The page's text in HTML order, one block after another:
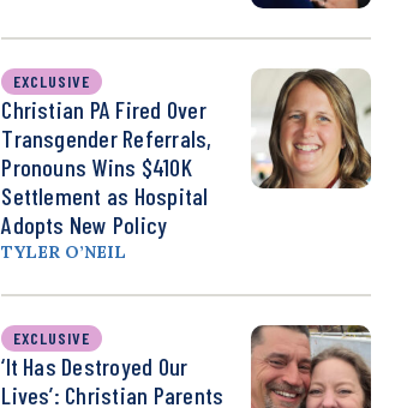
EXCLUSIVE
Christian PA Fired Over
Transgender Referrals,
Pronouns Wins $410K
Settlement as Hospital
Adopts New Policy
TYLER O’NEIL
EXCLUSIVE
‘It Has Destroyed Our
Lives’: Christian Parents